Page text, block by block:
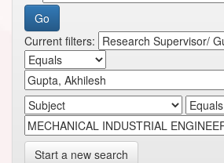
Current filters:
Start a new search